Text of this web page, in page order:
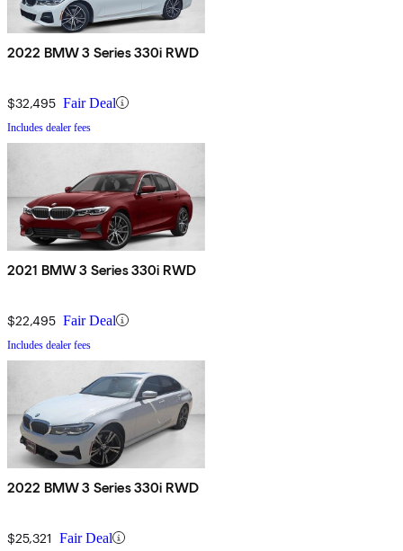
2022 BMW 3 Series 330i RWD
$32,495 Fair Deal
Includes dealer fees
2021 BMW 3 Series 330i RWD
$22,495 Fair Deal
Includes dealer fees
2022 BMW 3 Series 330i RWD
$25,321 Fair Deal